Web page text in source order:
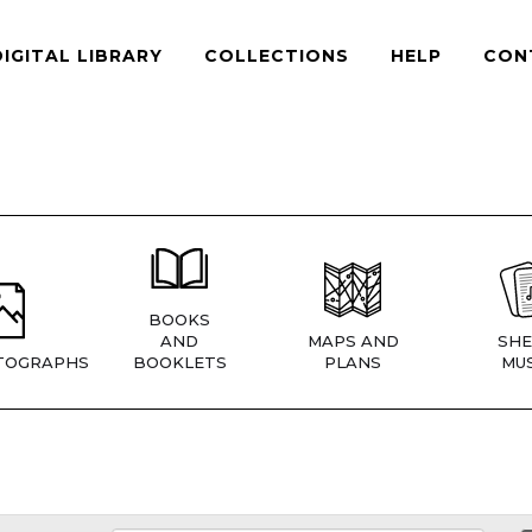
LIBRARY COLLECTIONS HELP
BOOKS
AND
BOOKLETS
MAPS AND
PLANS